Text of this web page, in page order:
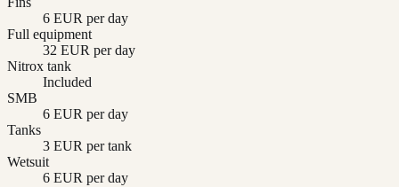
6 EUR per day
Full equipment
32 EUR per day
Nitrox tank
Included
SMB
6 EUR per day
Tanks
3 EUR per tank
Wetsuit
6 EUR per day